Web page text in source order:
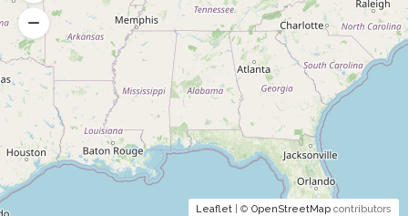
Leaflet | © OpenStreetMap contributors